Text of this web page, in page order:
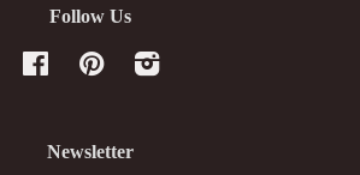
Follow Us
FacebookPinterestInstagram
Newsletter